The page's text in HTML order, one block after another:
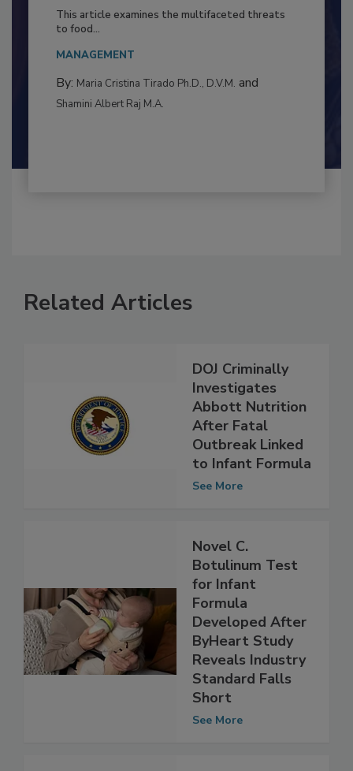
to Food Safety: Building Climate
Resilience
This article examines the multifaceted threats
to food...
MANAGEMENT
DOJ Criminally
Investigates
Abbott Nutrition
After Fatal
Outbreak Linked
Novel C.
Botulinum Test
for Infant
Formula
Developed After
ByHeart Study
Reveals Industry
Standard Falls